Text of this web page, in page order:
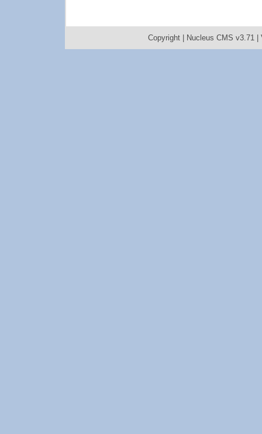
Copyright | Nucleus CMS v3.71